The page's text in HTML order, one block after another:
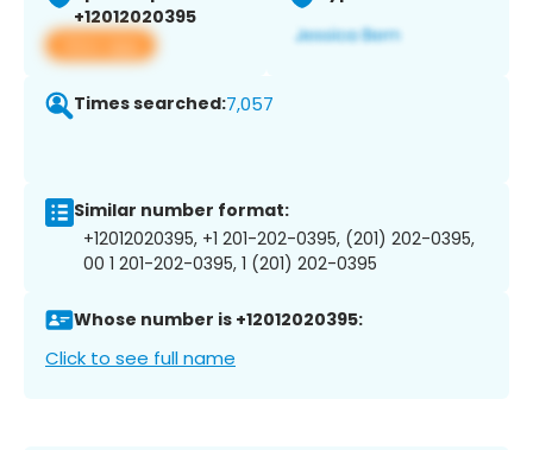
+12012020395
View app
Times searched:7,057
Similar number format:
+12012020395, +1 201-202-0395, (201) 202-0395,
00 1 201-202-0395, 1 (201) 202-0395
Whose number is +12012020395:
Click to see full name